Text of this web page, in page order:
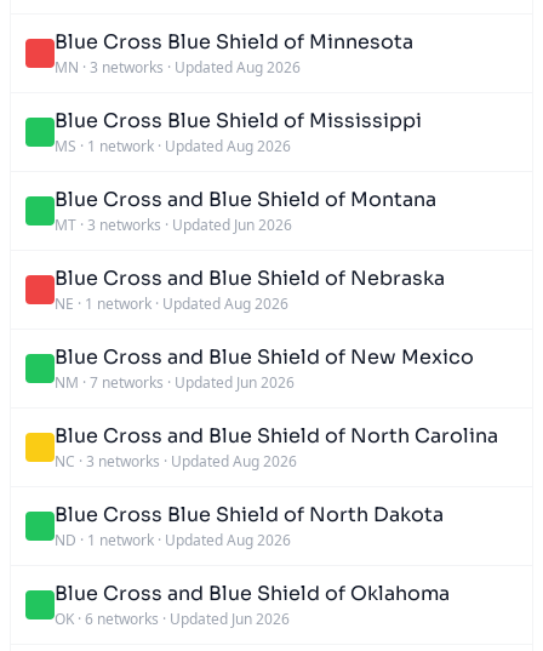
Blue Cross Blue Shield of Minnesota
MN · 3 networks · Updated Aug 2026
Blue Cross Blue Shield of Mississippi
MS · 1 network · Updated Aug 2026
Blue Cross and Blue Shield of Montana
MT · 3 networks · Updated Jun 2026
Blue Cross and Blue Shield of Nebraska
NE · 1 network · Updated Aug 2026
Blue Cross and Blue Shield of New Mexico
NM · 7 networks · Updated Jun 2026
Blue Cross and Blue Shield of North Carolina
NC · 3 networks · Updated Aug 2026
Blue Cross Blue Shield of North Dakota
ND · 1 network · Updated Aug 2026
Blue Cross and Blue Shield of Oklahoma
OK · 6 networks · Updated Jun 2026